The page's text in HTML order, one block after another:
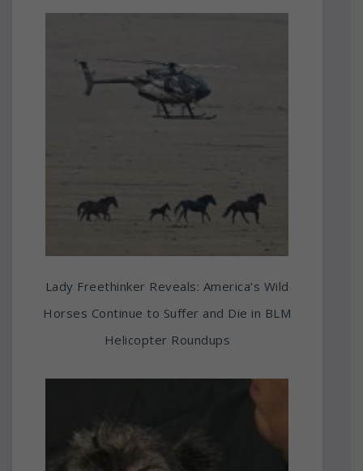
Lady Freethinker Reveals: America’s Wild
Horses Continue to Suffer and Die in BLM
Helicopter Roundups